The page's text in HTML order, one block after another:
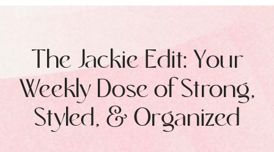
The Jackie Edit: Your
Weekly Dose of Strong,
Styled, & Organized